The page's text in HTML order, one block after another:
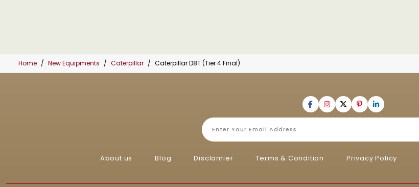
Home New Equipments Caterpillar Caterpillar D8T (Tier 4 Final)
About us Blog Disclamier Terms & Condition Privacy Policy